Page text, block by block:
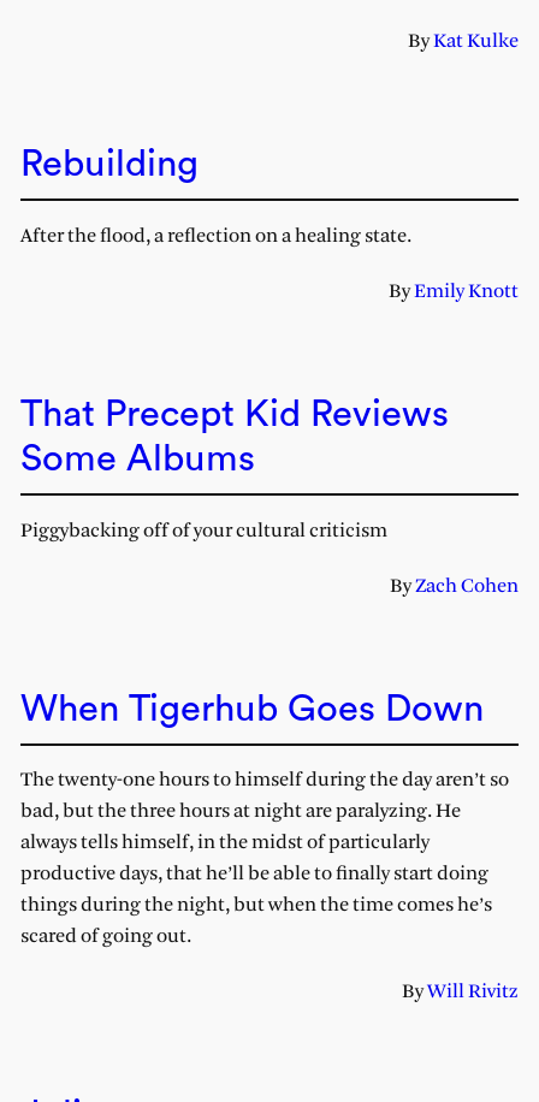
ByKat Kulke
Rebuilding
After the flood, a reflection on a healing state.
ByEmily Knott
That Precept Kid Reviews
Some Albums
Piggybacking off of your cultural criticism
ByZach Cohen
When Tigerhub Goes Down
The twenty-one hours to himself during the day aren’t so
bad, but the three hours at night are paralyzing. He
always tells himself, in the midst of particularly
productive days, that he’ll be able to finally start doing
things during the night, but when the time comes he’s
scared of going out.
ByWill Rivitz